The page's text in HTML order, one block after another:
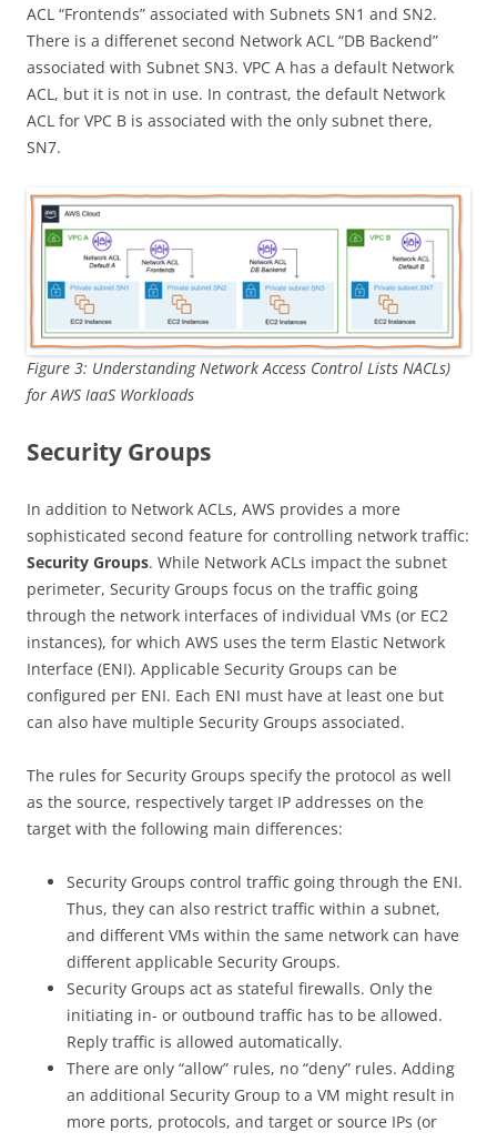
ACL “Frontends” associated with Subnets SN1 and SN2.
There is a differenet second Network ACL “DB Backend”
associated with Subnet SN3. VPC A has a default Network
ACL, but it is not in use. In contrast, the default Network
ACL for VPC B is associated with the only subnet there,
SN7.
Figure 3: Understanding Network Access Control Lists NACLs)
for AWS IaaS Workloads
Security Groups
In addition to Network ACLs, AWS provides a more
sophisticated second feature for controlling network traffic:
Security Groups. While Network ACLs impact the subnet
perimeter, Security Groups focus on the traffic going
through the network interfaces of individual VMs (or EC2
instances), for which AWS uses the term Elastic Network
Interface (ENI). Applicable Security Groups can be
configured per ENI. Each ENI must have at least one but
can also have multiple Security Groups associated.
The rules for Security Groups specify the protocol as well
as the source, respectively target IP addresses on the
target with the following main differences:
Security Groups control traffic going through the ENI.
Thus, they can also restrict traffic within a subnet,
and different VMs within the same network can have
different applicable Security Groups.
Security Groups act as stateful firewalls. Only the
initiating in- or outbound traffic has to be allowed.
Reply traffic is allowed automatically.
There are only “allow” rules, no “deny” rules. Adding
an additional Security Group to a VM might result in
more ports, protocols, and target or source IPs (or